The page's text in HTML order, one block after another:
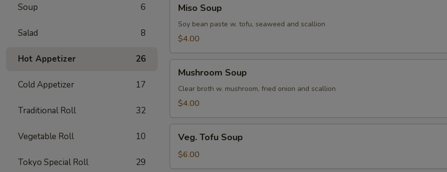
Soup 6
Salad 8
Hot Appetizer 26
Cold Appetizer 17
Traditional Roll 32
Vegetable Roll 10
Tokyo Special Roll 29
Soup
Miso Soup
Soy bean paste w. tofu, seaweed and scallion
$4.00
Soup
Mushroom Soup
Clear broth w. mushroom, fried onion and scallion
$4.00
Tofu
Soup
Veg. Tofu Soup
$6.00